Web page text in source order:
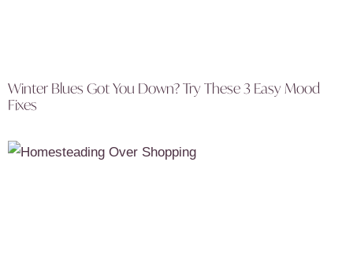
Winter Blues Got You Down? Try These 3 Easy Mood
Fixes